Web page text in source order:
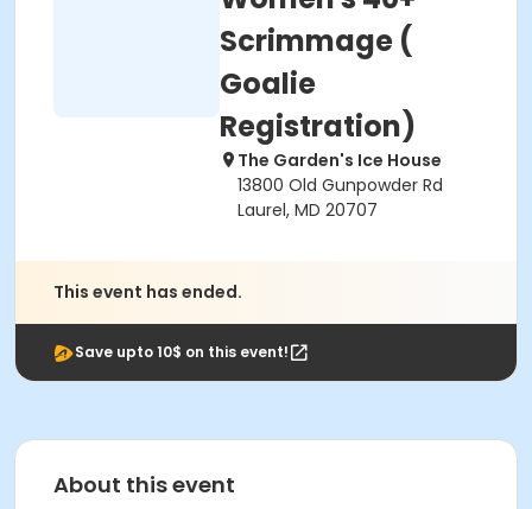
Scrimmage (
Goalie
Registration)
The Garden's Ice House
13800 Old Gunpowder Rd
Laurel, MD 20707
This event has ended.
Save upto 10$ on this event!
About this event